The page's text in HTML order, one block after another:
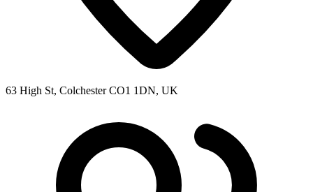
63 High St, Colchester CO1 1DN, UK